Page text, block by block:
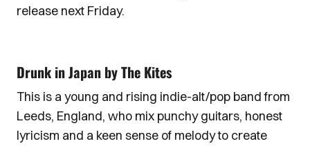
release next Friday.
Drunk in Japan by The Kites
This is a young and rising indie-alt/pop band from
Leeds, England, who mix punchy guitars, honest
lyricism and a keen sense of melody to create